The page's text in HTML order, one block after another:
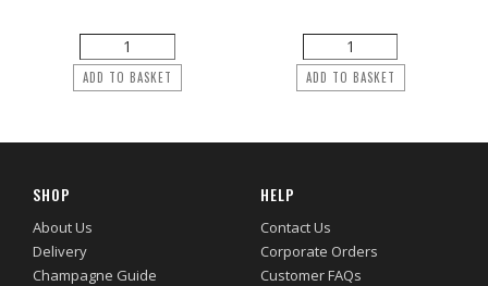
ADD TO BASKET ADD TO BASKET
SHOP
About Us
Delivery
Champagne Guide
HELP
Contact Us
Corporate Orders
Customer FAQs